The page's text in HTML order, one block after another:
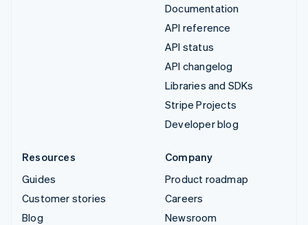
Documentation
API reference
API status
API changelog
Libraries and SDKs
Stripe Projects
Developer blog
Resources
Guides
Customer stories
Blog
Company
Product roadmap
Careers
Newsroom